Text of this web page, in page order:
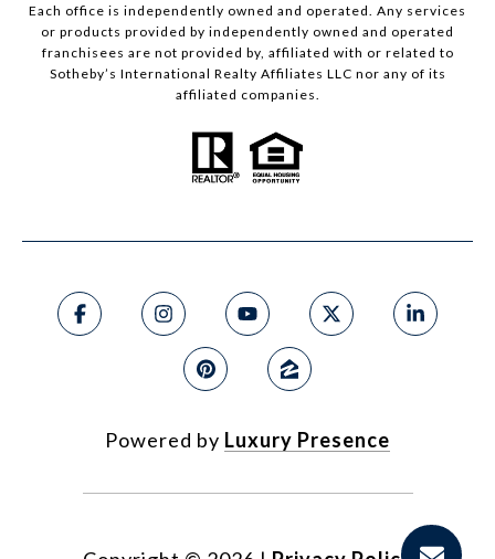
Each office is independently owned and operated. Any services
or products provided by independently owned and operated
franchisees are not provided by, affiliated with or related to
Sotheby’s International Realty Affiliates LLC nor any of its
affiliated companies.
Powered by Luxury Presence